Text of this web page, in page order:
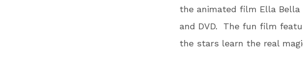
the animated film Ella Bella
and DVD. The fun film
the stars learn the real